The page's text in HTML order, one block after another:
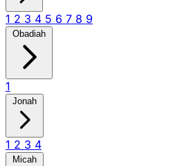
1 2 3 4 5 6 7 8 9
Obadiah
1
Jonah
1 2 3 4
Micah